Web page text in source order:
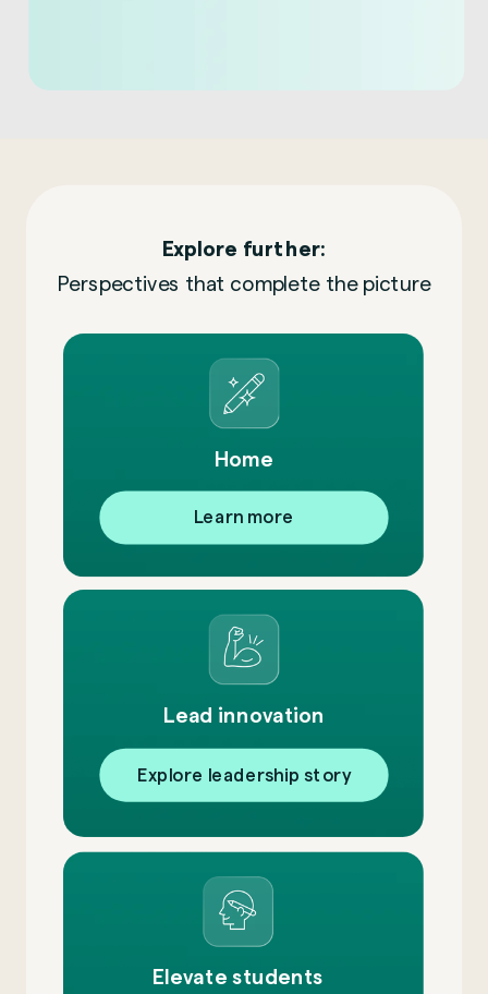
Home
Learn more
Explore further:
Perspectives that complete the picture
Lead innovation
Explore leadership story
Elevate students